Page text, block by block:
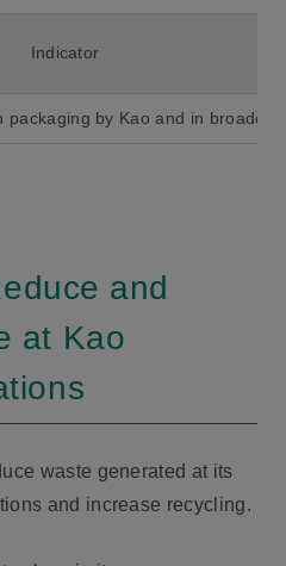
Indicator
packaging by Kao and in broader
and
at Kao
waste generated at its
and increase recycling.